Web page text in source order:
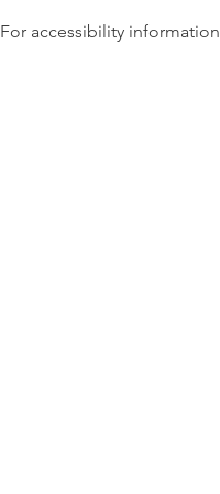
For accessibility information